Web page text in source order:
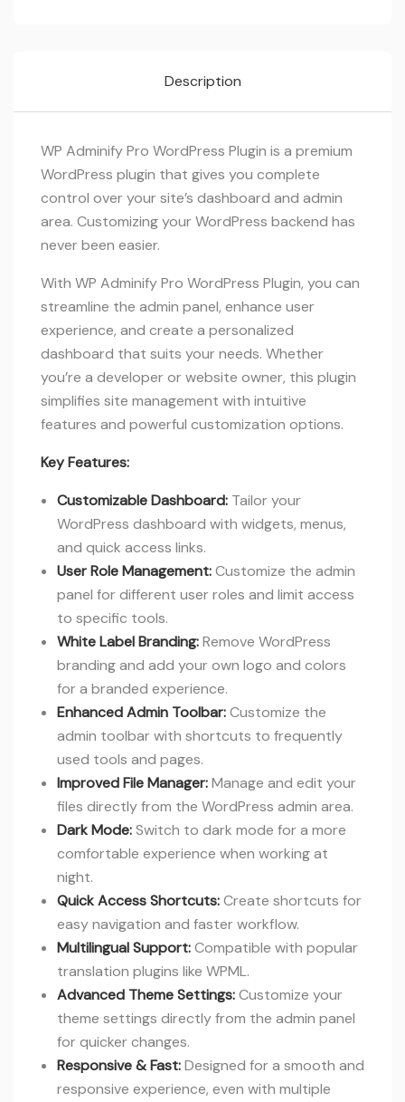
Description
WP Adminify Pro WordPress Plugin is a premium
WordPress plugin that gives you complete
control over your site’s dashboard and admin
area. Customizing your WordPress backend has
never been easier.
With WP Adminify Pro WordPress Plugin, you can
streamline the admin panel, enhance user
experience, and create a personalized
dashboard that suits your needs. Whether
you’re a developer or website owner, this plugin
simplifies site management with intuitive
features and powerful customization options.
Key Features:
Customizable Dashboard: Tailor your
WordPress dashboard with widgets, menus,
and quick access links.
User Role Management:Customize the admin
panel for different user roles and limit access
to specific tools.
White Label Branding:Remove WordPress
branding and add your own logo and colors
for a branded experience.
Enhanced Admin Toolbar:Customize the
admin toolbar with shortcuts to frequently
used tools and pages.
Improved File Manager:Manage and edit your
files directly from the WordPress admin area.
Dark Mode:Switch to dark mode for a more
comfortable experience when working at
night.
Quick Access Shortcuts:Create shortcuts for
easy navigation and faster workflow.
Multilingual Support:Compatible with popular
translation plugins like WPML.
Advanced Theme Settings:Customize your
theme settings directly from the admin panel
for quicker changes.
Responsive & Fast:Designed for a smooth and
responsive experience, even with multiple